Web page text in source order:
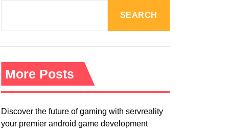
M
E
SEARCH
More Posts
Discover the future of gaming with servreality
your premier android game development